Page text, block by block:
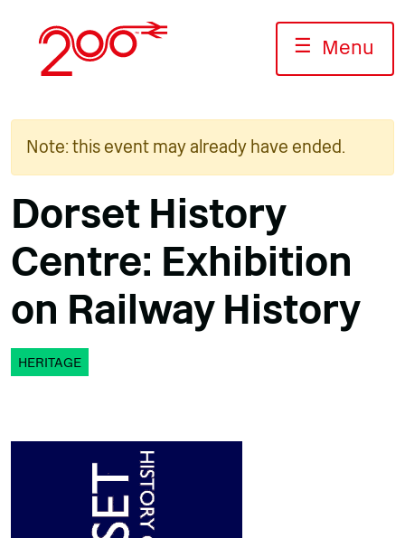
content
☰ Menu
Note: this event may already have ended.
Dorset History
Centre: Exhibition
on Railway History
HERITAGE